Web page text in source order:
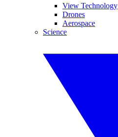
View Technology
Drones
Aerospace
Science